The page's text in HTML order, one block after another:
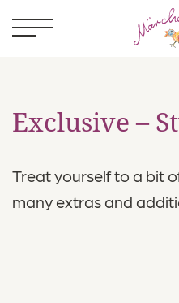
Exclusive –
Treat yourself to a bit
many extras and